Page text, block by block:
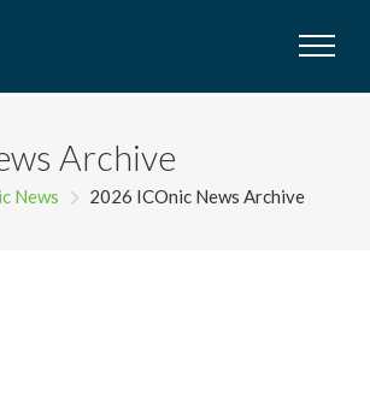
Archive
News 2026 ICOnic News Archive